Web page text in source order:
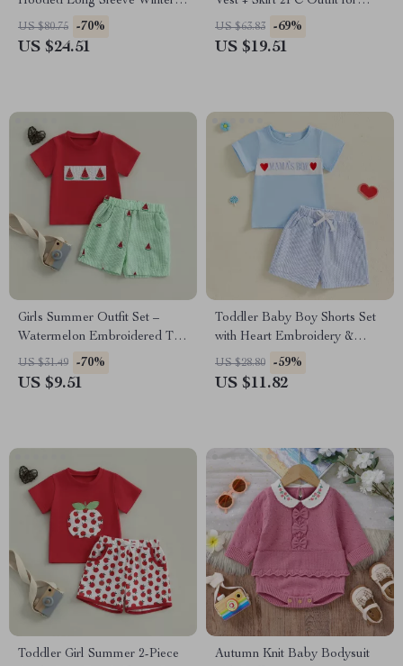
Jumpsuit for 0-18M
US $80.75 -70%
US $24.51
Infant Girls
US $63.83 -69%
US $19.51
Girls Summer Outfit Set –
Watermelon Embroidered T-
Shirt & Stripe Waist Shorts
US $31.49 -70%
US $9.51
Toddler Baby Boy Shorts Set
with Heart Embroidery &
Striped Elastic Waist Shorts
US $28.80 -59%
US $11.82
Toddler Girl Summer 2-Piece
Autumn Knit Baby Bodysuit